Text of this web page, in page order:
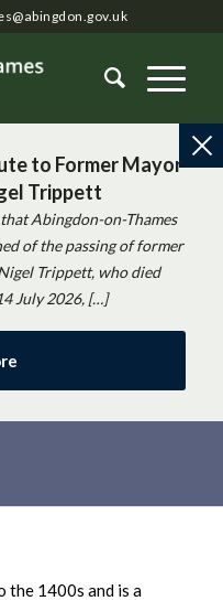
to Former Mayor
Trippett
Abingdon-on-Thames
of the passing of former
Trippett, who died
July 2026, […]
the 1400s and is a